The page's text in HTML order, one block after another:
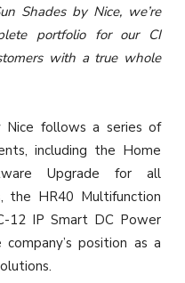
Shades by Nice, we’re
portfolio for our CI
with a true whole
Nice follows a series of
including the Home
Upgrade for all
the HR40 Multifunction
12 IP Smart DC Power
position as a